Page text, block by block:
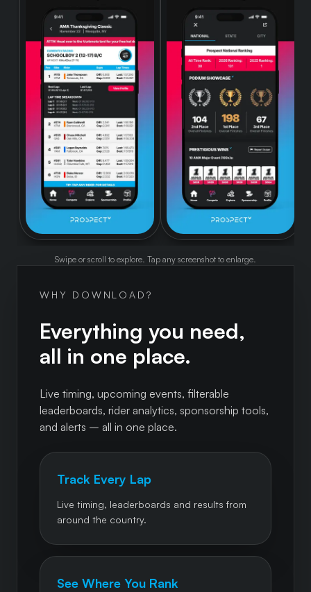
Swipe or scroll to explore. Tap any screenshot to enlarge.
WHY DOWNLOAD?
Everything you need,
all in one place.
Live timing, upcoming events, filterable
leaderboards, rider analytics, sponsorship tools,
and alerts – all in one place.
Track Every Lap
Live timing, leaderboards and results from
around the country.
See Where You Rank